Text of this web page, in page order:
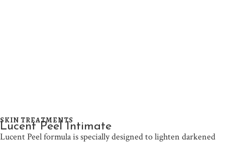
SKIN TREATMENTS
Lucent Peel Intimate
Lucent Peel formula is specially designed to lighten darkened